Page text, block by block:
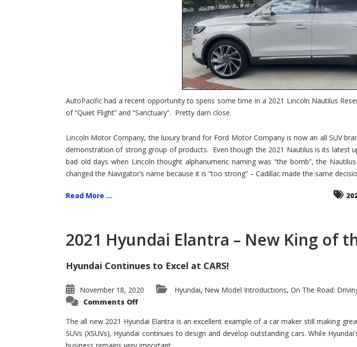
AutoPacific had a recent opportunity to spens some time in a 2021 Lincoln Nautilus
of “Quiet Flight” and “Sanctuary”. Pretty darn close.
Lincoln Motor Company, the luxury brand for Ford Motor Company is now an all SUV
demonstration of strong group of products. Even though the 2021 Nautilus is its latest
bad old days when Lincoln thought alphanumeric naming was “the bomb”, the
changed the Navigator’s name because it is “too strong” – Cadillac made the same
Read More ...
2021 Hyundai Elantra – New King of
Hyundai Continues to Excel at CARS!
November 18, 2020 Hyundai, New Model Introductions, On The Road:
Comments Offon
Elantra
–
New
King
The all new 2021 Hyundai Elantra is an excellent example of a car maker still making
SUVs (XSUVs), Hyundai continues to design and develop outstanding cars. While